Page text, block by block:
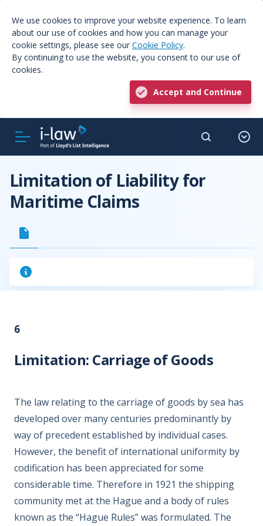
We use cookies to improve your website experience. To learn
about our use of cookies and how you can manage your
cookie settings, please see our Cookie Policy.
By continuing to use the website, you consent to our use of
cookies.
Accept and Continue
Limitation of Liability for
Maritime Claims
6
Limitation: Carriage of Goods
The law relating to the carriage of goods by sea has
developed over many centuries predominantly by
way of precedent established by individual cases.
However, the benefit of international uniformity by
codification has been appreciated for some
considerable time. Therefore in 1921 the shipping
community met at the Hague and a body of rules
known as the “Hague Rules” was formulated. The